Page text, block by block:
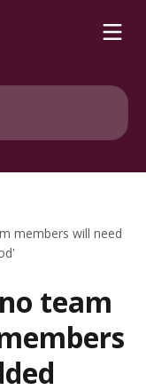
members will need
team